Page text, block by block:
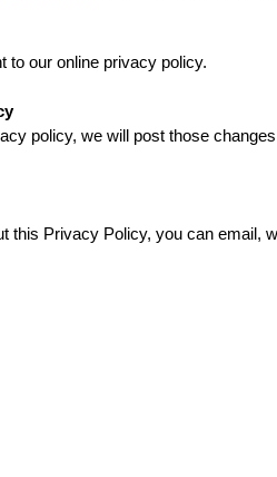
to our online privacy policy.
policy, we will post those
this Privacy Policy, you can email,